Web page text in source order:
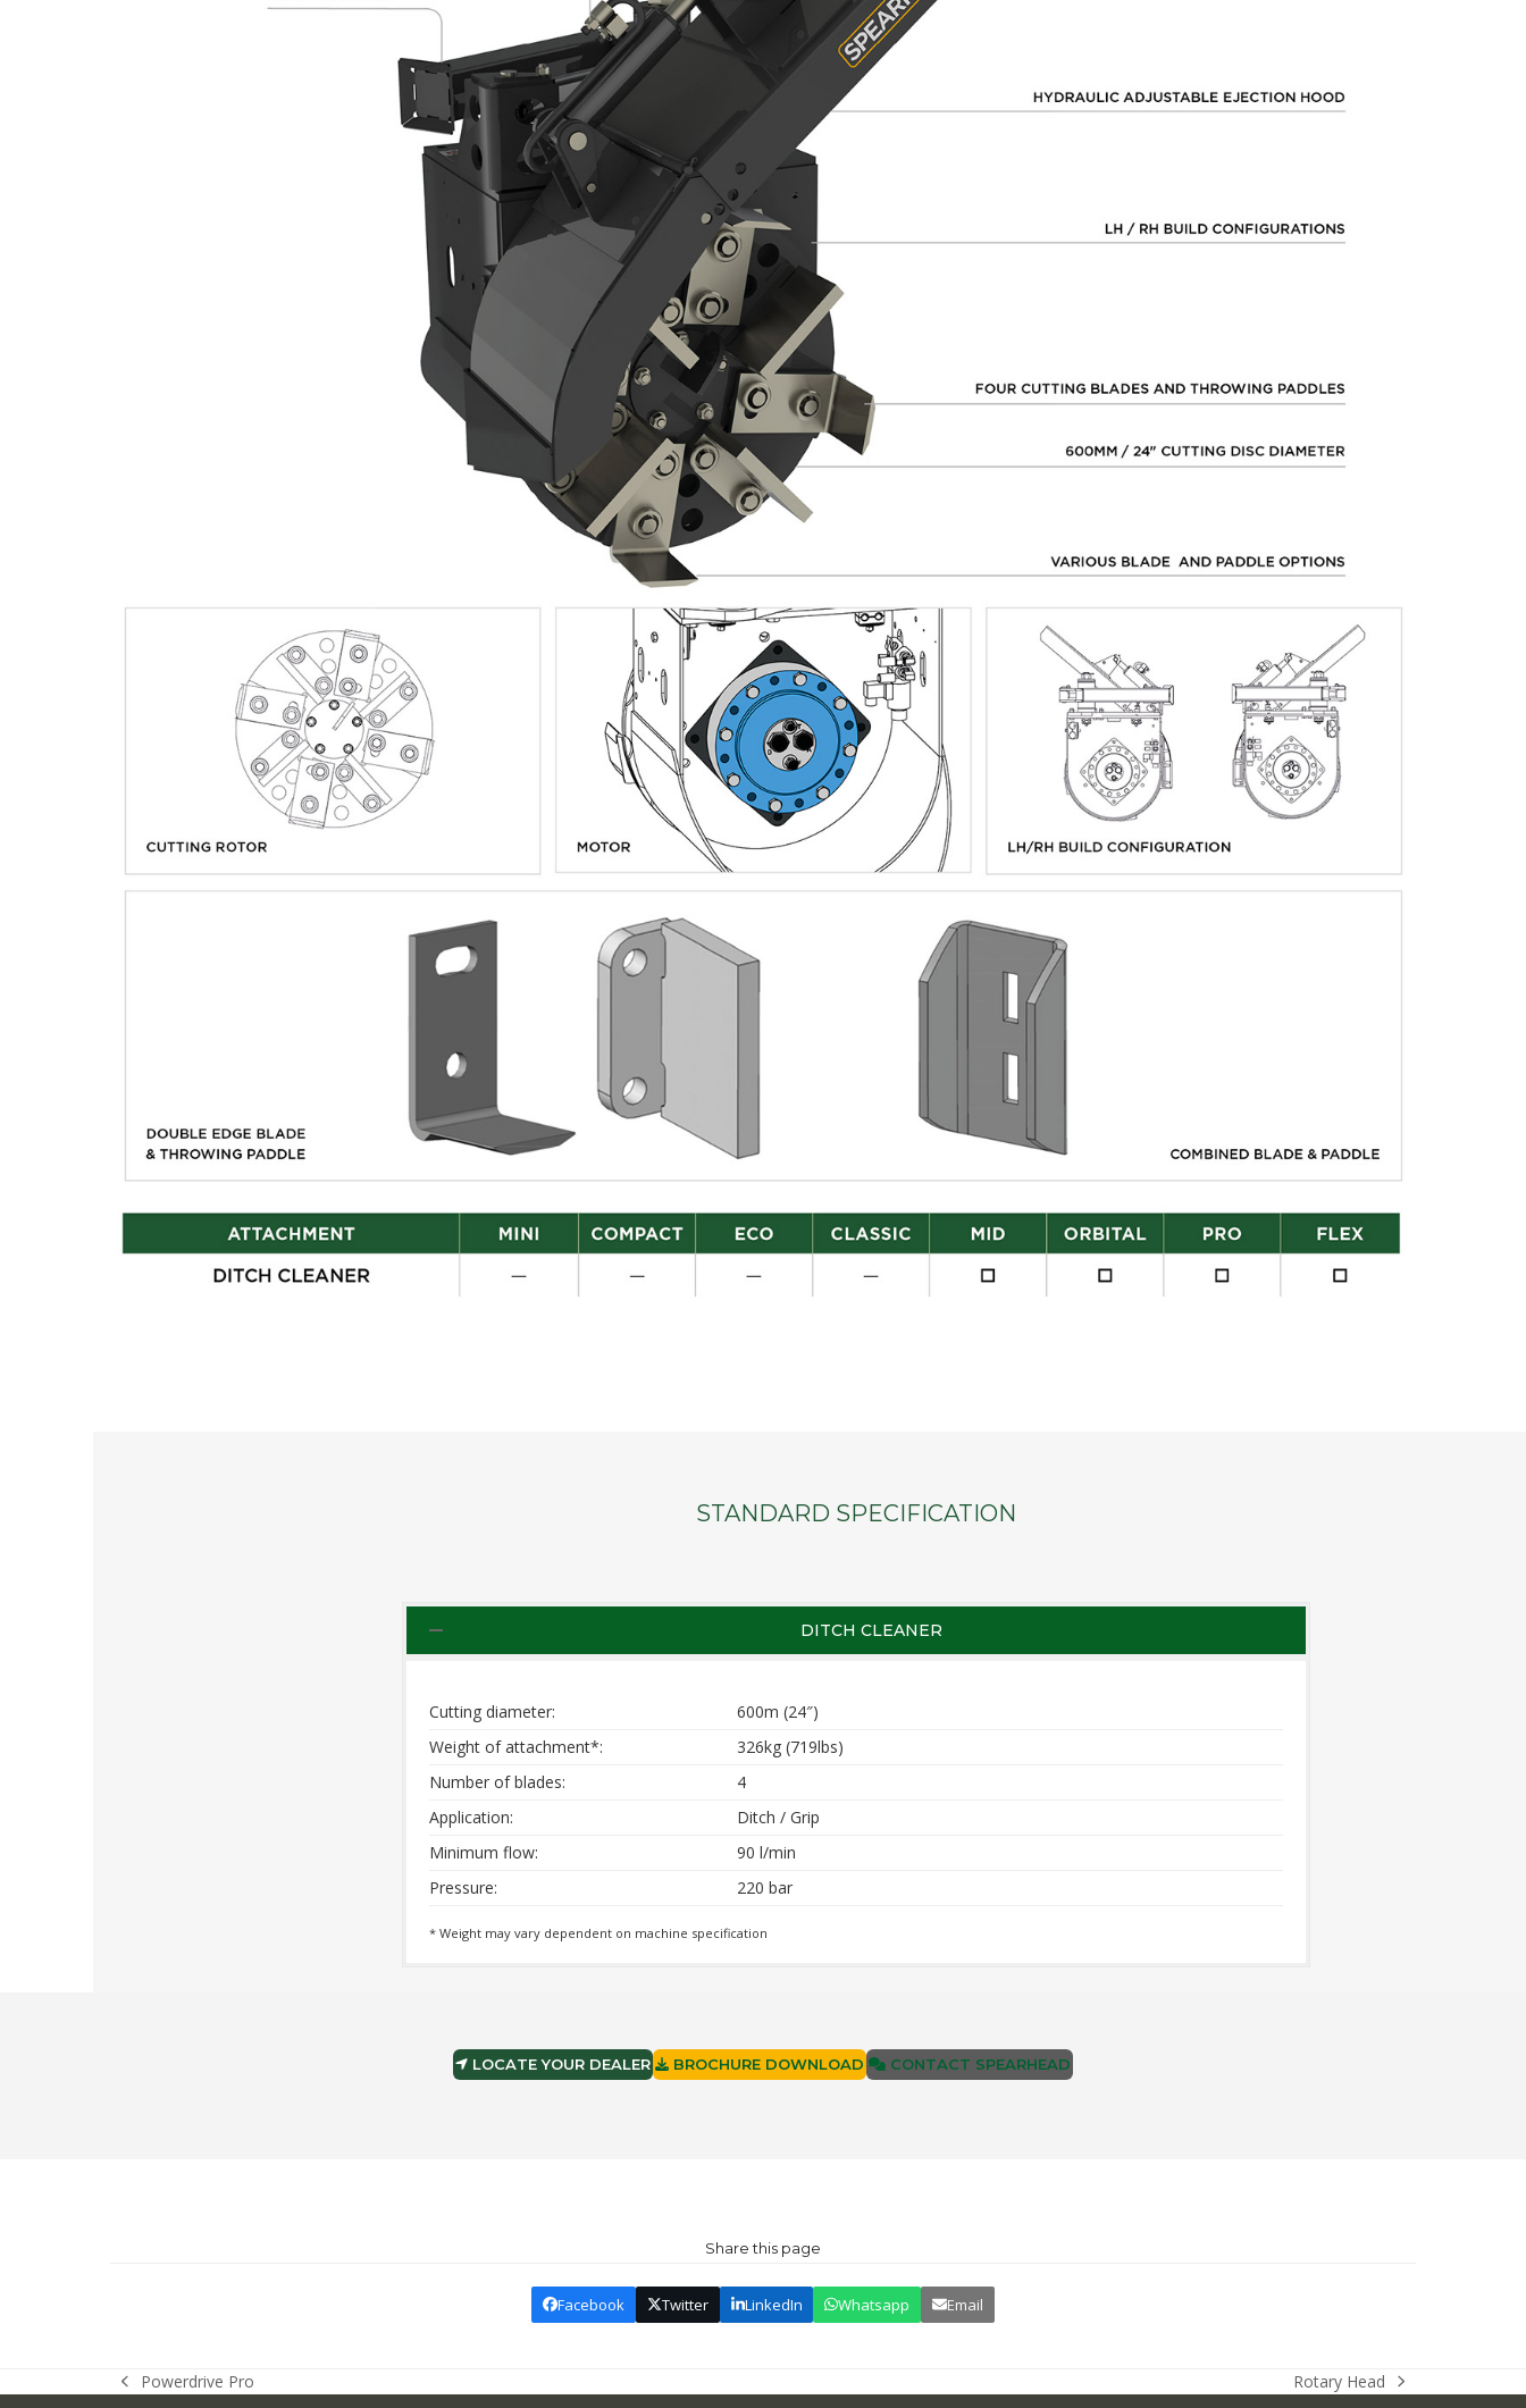
STANDARD SPECIFICATION
DITCH CLEANER
Cutting diameter:
600m (24″)
Weight of attachment*:
326kg (719lbs)
Number of blades:
4
Application:
Ditch / Grip
Minimum flow:
90 l/min
Pressure:
220 bar
* Weight may vary dependent on machine specification
LOCATE YOUR DEALER BROCHURE DOWNLOAD CONTACT SPEARHEAD
Share this page
Facebook Twitter LinkedIn Whatsapp Email
previous
Powerdrive Pro
next
Rotary Head